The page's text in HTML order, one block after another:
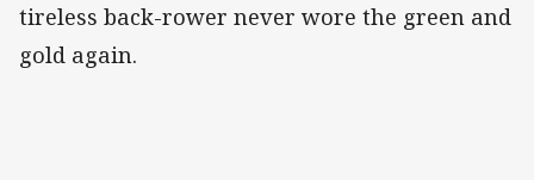
tireless back-rower never wore the green and
gold again.